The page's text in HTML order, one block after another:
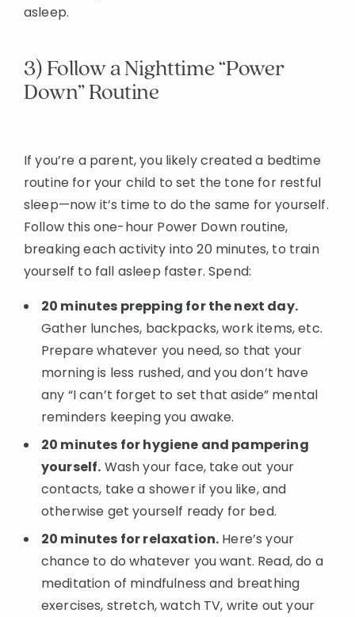
asleep.
3) Follow a Nighttime “Power
Down” Routine
If you’re a parent, you likely created a bedtime
routine for your child to set the tone for restful
sleep—now it’s time to do the same for yourself.
Follow this one-hour Power Down routine,
breaking each activity into 20 minutes, to train
yourself to fall asleep faster. Spend:
20 minutes prepping for the next day.
Gather lunches, backpacks, work items, etc.
Prepare whatever you need, so that your
morning is less rushed, and you don’t have
any “I can’t forget to set that aside” mental
reminders keeping you awake.
20 minutes for hygiene and pampering
yourself. Wash your face, take out your
contacts, take a shower if you like, and
otherwise get yourself ready for bed.
20 minutes for relaxation. Here’s your
chance to do whatever you want. Read, do a
meditation of mindfulness and breathing
exercises, stretch, watch TV, write out your
Added to
Manage List